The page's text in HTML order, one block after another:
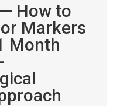
How to
Markers
Month